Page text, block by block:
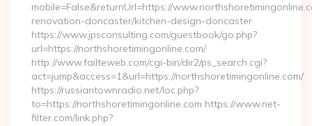
mobile=False&returnUrl=https://
renovation-doncaster/kitchen-design-doncaster
https://www.jpsconsulting.com/guestbook/go.php?
url=https://northshoretimingonline.com/
http://www.failteweb.com/cgi-bin/dir2/ps_search.cgi?
act=jump&access=1&url=https://northshoretimingonline.com/
https://russiantownradio.net/loc.php?
to=https://northshoretimingonline.com https://www.net-
filter.com/link.php?